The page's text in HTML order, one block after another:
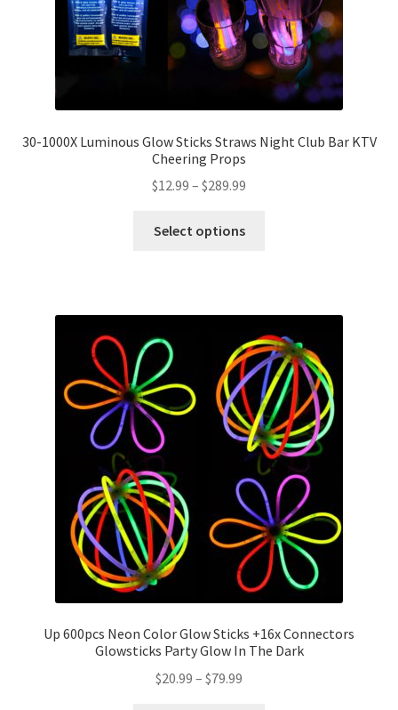
30-1000X Luminous Glow Sticks Straws Night Club Bar KTV
Cheering Props
$12.99 – $289.99
Select options
Up 600pcs Neon Color Glow Sticks +16x Connectors
Glowsticks Party Glow In The Dark
$20.99 – $79.99